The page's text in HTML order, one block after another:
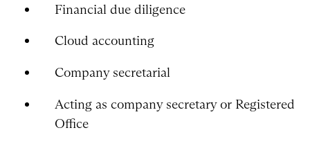
Financial due diligence
Cloud accounting
Company secretarial
Acting as company secretary or Registered
Office